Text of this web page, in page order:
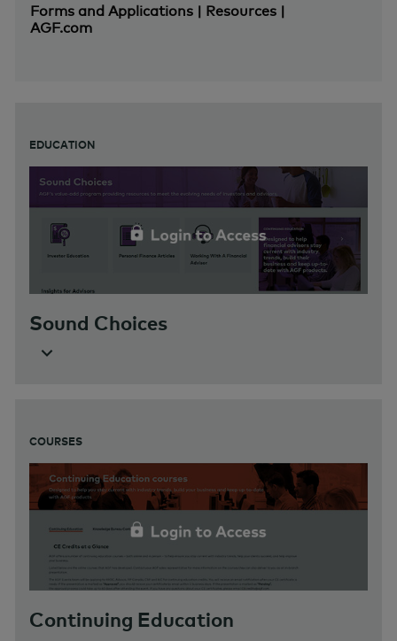
Forms and Applications | Resources |
AGF.com
EDUCATION
Sound Choices
COURSES
Continuing Education